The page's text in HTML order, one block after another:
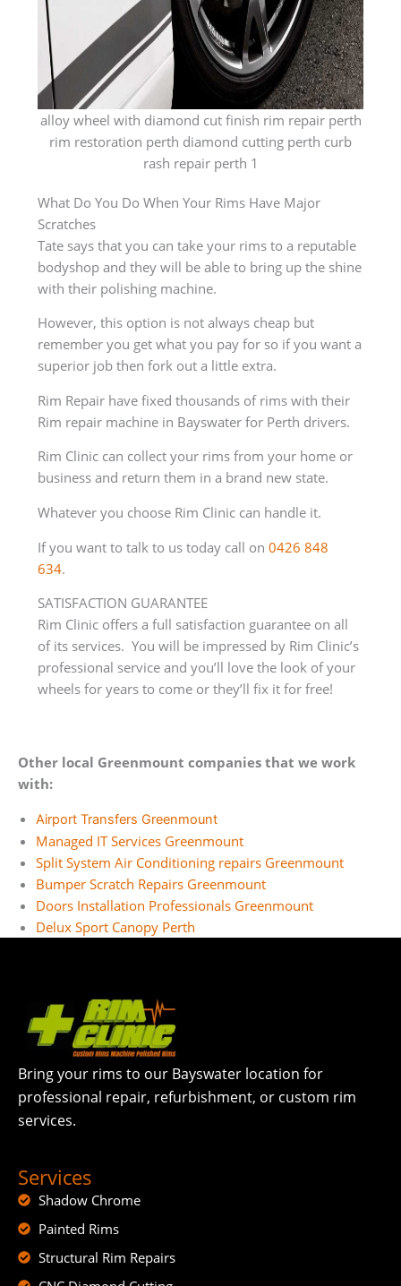
alloy wheel with diamond cut finish rim repair perth
rim restoration perth diamond cutting perth curb
rash repair perth 1
What Do You Do When Your Rims Have Major
Scratches
Tate says that you can take your rims to a reputable
bodyshop and they will be able to bring up the shine
with their polishing machine.
However, this option is not always cheap but
remember you get what you pay for so if you want a
superior job then fork out a little extra.
Rim Repair have fixed thousands of rims with their
Rim repair machine in Bayswater for Perth drivers.
Rim Clinic can collect your rims from your home or
business and return them in a brand new state.
Whatever you choose Rim Clinic can handle it.
If you want to talk to us today call on 0426 848
634.
SATISFACTION GUARANTEE
Rim Clinic offers a full satisfaction guarantee on all
of its services. You will be impressed by Rim Clinic’s
professional service and you’ll love the look of your
wheels for years to come or they’ll fix it for free!
Other local Greenmount companies that we work
with:
Airport Transfers Greenmount
Managed IT Services Greenmount
Split System Air Conditioning repairs Greenmount
Bumper Scratch Repairs Greenmount
Doors Installation Professionals Greenmount
Delux Sport Canopy Perth
Bring your rims to our Bayswater location for
professional repair, refurbishment, or custom rim
services.
Services
Shadow Chrome
Painted Rims
Structural Rim Repairs